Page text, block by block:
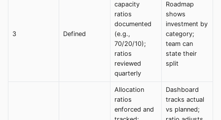
3 Defined
capacity
ratios
documented
(e.g.,
70/20/10);
ratios
reviewed
quarterly
Roadmap
shows
investment by
category;
team can
state their
split
Allocation
ratios
enforced and
Dashboard
tracks actual
vs planned;